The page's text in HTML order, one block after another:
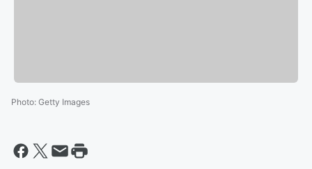
Photo: Getty Images